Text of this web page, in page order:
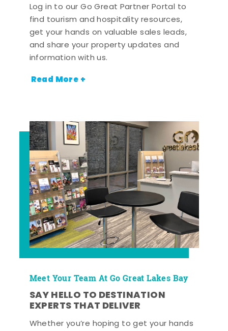
Log in to our Go Great Partner Portal to
find tourism and hospitality resources,
get your hands on valuable sales leads,
and share your property updates and
information with us.
Read More +
Meet Your Team At Go Great Lakes Bay
SAY HELLO TO DESTINATION
EXPERTS THAT DELIVER
Whether you’re hoping to get your hands